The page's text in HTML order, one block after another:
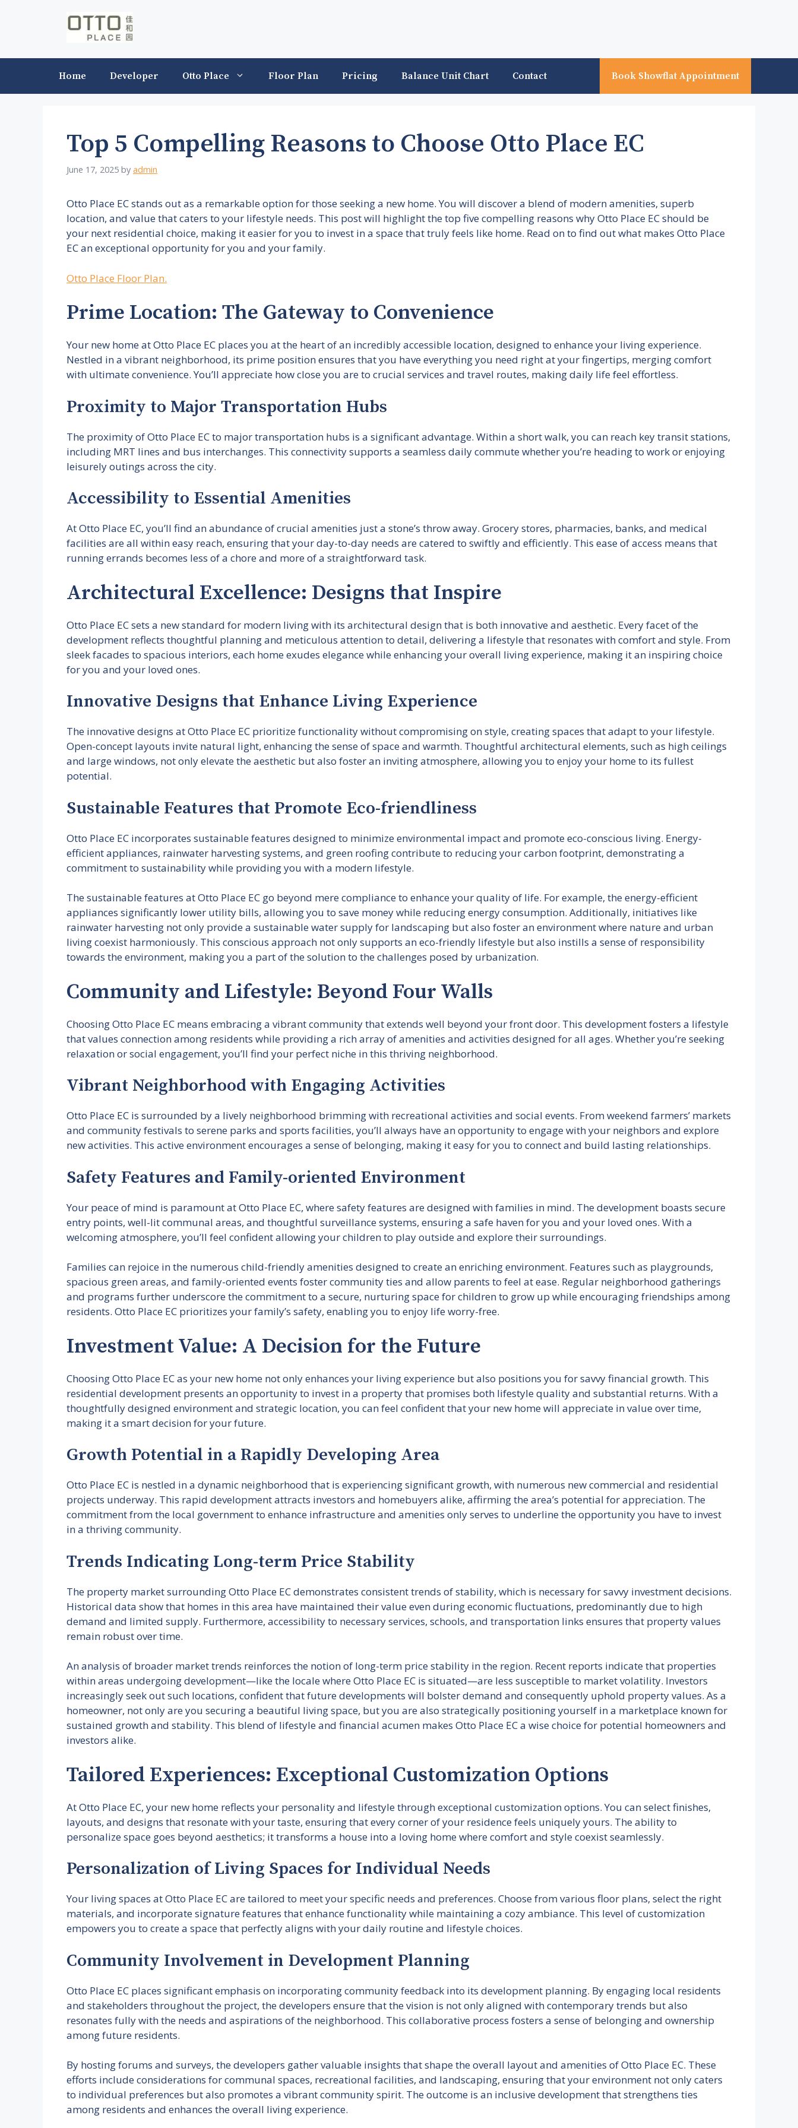
Home Developer Otto Place Floor Plan Pricing Balance Unit Chart Contact Book Showflat Appointment
Top 5 Compelling Reasons to Choose Otto Place EC
June 17, 2025 by admin
Otto Place EC stands out as a remarkable option for those seeking a new home. You will discover a blend of modern amenities, superb
location, and value that caters to your lifestyle needs. This post will highlight the top five compelling reasons why Otto Place EC should be
your next residential choice, making it easier for you to invest in a space that truly feels like home. Read on to find out what makes Otto Place
EC an exceptional opportunity for you and your family.
Otto Place Floor Plan.
Prime Location: The Gateway to Convenience
Your new home at Otto Place EC places you at the heart of an incredibly accessible location, designed to enhance your living experience.
Nestled in a vibrant neighborhood, its prime position ensures that you have everything you need right at your fingertips, merging comfort
with ultimate convenience. You’ll appreciate how close you are to crucial services and travel routes, making daily life feel effortless.
Proximity to Major Transportation Hubs
The proximity of Otto Place EC to major transportation hubs is a significant advantage. Within a short walk, you can reach key transit stations,
including MRT lines and bus interchanges. This connectivity supports a seamless daily commute whether you’re heading to work or enjoying
leisurely outings across the city.
Accessibility to Essential Amenities
At Otto Place EC, you’ll find an abundance of crucial amenities just a stone’s throw away. Grocery stores, pharmacies, banks, and medical
facilities are all within easy reach, ensuring that your day-to-day needs are catered to swiftly and efficiently. This ease of access means that
running errands becomes less of a chore and more of a straightforward task.
Architectural Excellence: Designs that Inspire
Otto Place EC sets a new standard for modern living with its architectural design that is both innovative and aesthetic. Every facet of the
development reflects thoughtful planning and meticulous attention to detail, delivering a lifestyle that resonates with comfort and style. From
sleek facades to spacious interiors, each home exudes elegance while enhancing your overall living experience, making it an inspiring choice
for you and your loved ones.
Innovative Designs that Enhance Living Experience
The innovative designs at Otto Place EC prioritize functionality without compromising on style, creating spaces that adapt to your lifestyle.
Open-concept layouts invite natural light, enhancing the sense of space and warmth. Thoughtful architectural elements, such as high ceilings
and large windows, not only elevate the aesthetic but also foster an inviting atmosphere, allowing you to enjoy your home to its fullest
potential.
Sustainable Features that Promote Eco-friendliness
Otto Place EC incorporates sustainable features designed to minimize environmental impact and promote eco-conscious living. Energy-
efficient appliances, rainwater harvesting systems, and green roofing contribute to reducing your carbon footprint, demonstrating a
commitment to sustainability while providing you with a modern lifestyle.
The sustainable features at Otto Place EC go beyond mere compliance to enhance your quality of life. For example, the energy-efficient
appliances significantly lower utility bills, allowing you to save money while reducing energy consumption. Additionally, initiatives like
rainwater harvesting not only provide a sustainable water supply for landscaping but also foster an environment where nature and urban
living coexist harmoniously. This conscious approach not only supports an eco-friendly lifestyle but also instills a sense of responsibility
towards the environment, making you a part of the solution to the challenges posed by urbanization.
Community and Lifestyle: Beyond Four Walls
Choosing Otto Place EC means embracing a vibrant community that extends well beyond your front door. This development fosters a lifestyle
that values connection among residents while providing a rich array of amenities and activities designed for all ages. Whether you’re seeking
relaxation or social engagement, you’ll find your perfect niche in this thriving neighborhood.
Vibrant Neighborhood with Engaging Activities
Otto Place EC is surrounded by a lively neighborhood brimming with recreational activities and social events. From weekend farmers’ markets
and community festivals to serene parks and sports facilities, you’ll always have an opportunity to engage with your neighbors and explore
new activities. This active environment encourages a sense of belonging, making it easy for you to connect and build lasting relationships.
Safety Features and Family-oriented Environment
Your peace of mind is paramount at Otto Place EC, where safety features are designed with families in mind. The development boasts secure
entry points, well-lit communal areas, and thoughtful surveillance systems, ensuring a safe haven for you and your loved ones. With a
welcoming atmosphere, you’ll feel confident allowing your children to play outside and explore their surroundings.
Families can rejoice in the numerous child-friendly amenities designed to create an enriching environment. Features such as playgrounds,
spacious green areas, and family-oriented events foster community ties and allow parents to feel at ease. Regular neighborhood gatherings
and programs further underscore the commitment to a secure, nurturing space for children to grow up while encouraging friendships among
residents. Otto Place EC prioritizes your family’s safety, enabling you to enjoy life worry-free.
Investment Value: A Decision for the Future
Choosing Otto Place EC as your new home not only enhances your living experience but also positions you for savvy financial growth. This
residential development presents an opportunity to invest in a property that promises both lifestyle quality and substantial returns. With a
thoughtfully designed environment and strategic location, you can feel confident that your new home will appreciate in value over time,
making it a smart decision for your future.
Growth Potential in a Rapidly Developing Area
Otto Place EC is nestled in a dynamic neighborhood that is experiencing significant growth, with numerous new commercial and residential
projects underway. This rapid development attracts investors and homebuyers alike, affirming the area’s potential for appreciation. The
commitment from the local government to enhance infrastructure and amenities only serves to underline the opportunity you have to invest
in a thriving community.
Trends Indicating Long-term Price Stability
The property market surrounding Otto Place EC demonstrates consistent trends of stability, which is necessary for savvy investment decisions.
Historical data show that homes in this area have maintained their value even during economic fluctuations, predominantly due to high
demand and limited supply. Furthermore, accessibility to necessary services, schools, and transportation links ensures that property values
remain robust over time.
An analysis of broader market trends reinforces the notion of long-term price stability in the region. Recent reports indicate that properties
within areas undergoing development—like the locale where Otto Place EC is situated—are less susceptible to market volatility. Investors
increasingly seek out such locations, confident that future developments will bolster demand and consequently uphold property values. As a
homeowner, not only are you securing a beautiful living space, but you are also strategically positioning yourself in a marketplace known for
sustained growth and stability. This blend of lifestyle and financial acumen makes Otto Place EC a wise choice for potential homeowners and
investors alike.
Tailored Experiences: Exceptional Customization Options
At Otto Place EC, your new home reflects your personality and lifestyle through exceptional customization options. You can select finishes,
layouts, and designs that resonate with your taste, ensuring that every corner of your residence feels uniquely yours. The ability to
personalize space goes beyond aesthetics; it transforms a house into a loving home where comfort and style coexist seamlessly.
Personalization of Living Spaces for Individual Needs
Your living spaces at Otto Place EC are tailored to meet your specific needs and preferences. Choose from various floor plans, select the right
materials, and incorporate signature features that enhance functionality while maintaining a cozy ambiance. This level of customization
empowers you to create a space that perfectly aligns with your daily routine and lifestyle choices.
Community Involvement in Development Planning
Otto Place EC places significant emphasis on incorporating community feedback into its development planning. By engaging local residents
and stakeholders throughout the project, the developers ensure that the vision is not only aligned with contemporary trends but also
resonates fully with the needs and aspirations of the neighborhood. This collaborative process fosters a sense of belonging and ownership
among future residents.
By hosting forums and surveys, the developers gather valuable insights that shape the overall layout and amenities of Otto Place EC. These
efforts include considerations for communal spaces, recreational facilities, and landscaping, ensuring that your environment not only caters
to individual preferences but also promotes a vibrant community spirit. The outcome is an inclusive development that strengthens ties
among residents and enhances the overall living experience.